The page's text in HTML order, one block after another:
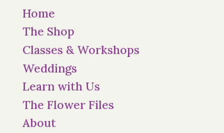
Home
The Shop
Classes & Workshops
Weddings
Learn with Us
The Flower Files
About